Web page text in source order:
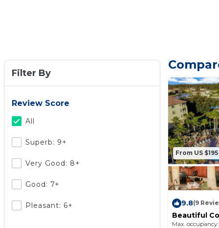
Filter By
Review Score
All
Superb: 9+
Very Good: 8+
Good: 7+
Pleasant: 6+
From US $195
9.8(9
Beautiful
Community
Max.